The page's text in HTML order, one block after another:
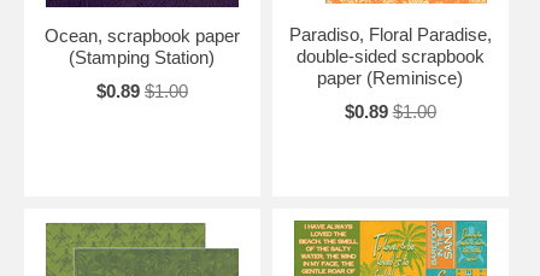
Ocean, scrapbook paper
(Stamping Station)
$0.89 $1.00
Paradiso, Floral Paradise,
double-sided scrapbook
paper (Reminisce)
$0.89 $1.00